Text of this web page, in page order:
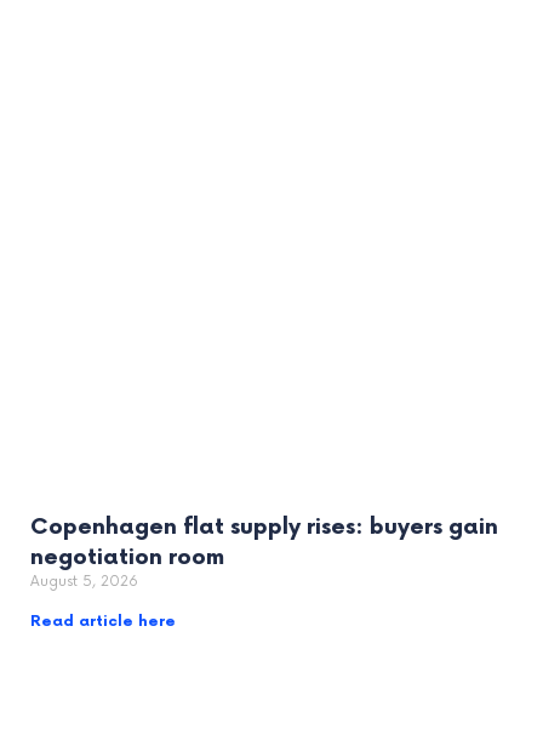
Copenhagen flat supply rises: buyers gain
negotiation room
August 5, 2026
Read article here